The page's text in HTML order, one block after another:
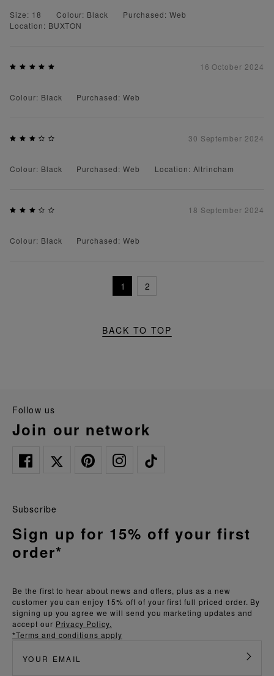
Size: 18
Colour: Black
Purchased: Web
Location: BUXTON
16 October 2024
Colour: Black Purchased: Web
30 September 2024
Colour: Black Purchased: Web Location: Altrincham
18 September 2024
Colour: Black Purchased: Web
1 2
BACK TO TOP
follow us
join our network
Be the first to hear about news and offers, plus as a new
customer you can enjoy 15% off of your first full priced order. By
signing up you agree we will send you marketing updates and
accept our Privacy Policy.
*Terms and conditions apply
Subscribe
Sign up for 15% off your first
order*